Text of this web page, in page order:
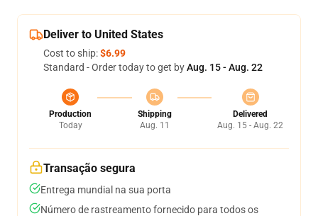
Deliver to United States
Cost to ship:$6.99
Standard - Order today to get byAug. 15 - Aug. 22
Production
Today
Shipping
Aug. 11
Delivered
Aug. 15 - Aug. 22
Transação segura
Entrega mundial na sua porta
Número de rastreamento fornecido para todos os